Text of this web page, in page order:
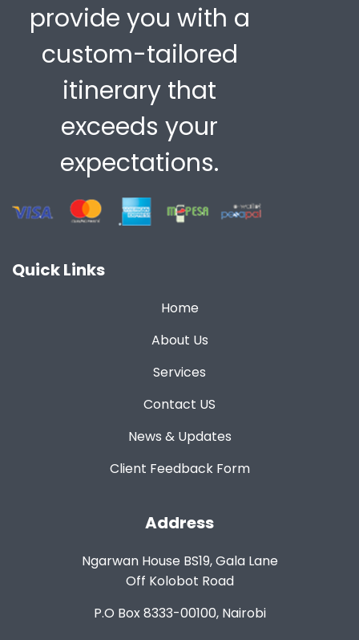
provide you with a
custom-tailored
itinerary that
exceeds your
expectations.
Quick Links
Home
About Us
Services
Contact US
News & Updates
Client Feedback Form
Address
Ngarwan House BS19, Gala Lane
Off Kolobot Road
P.O Box 8333-00100, Nairobi